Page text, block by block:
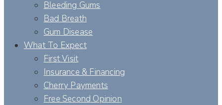
Bleeding Gums
Bad Breath
Gum Disease
What To Expect
First Visit
Insurance & Financing
Cherry Payments
Free Second Opinion